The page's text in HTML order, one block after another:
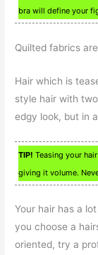
bra will define your
Quilted fabrics
Hair which is
style hair with
edgy look, but in
TIP! Teasing your
giving it volume.
Your hair has a
you choose a
oriented, try a